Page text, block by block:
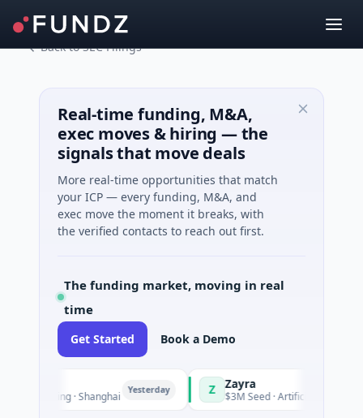
Back to SEC Filings
Real-time funding, M&A,
exec moves & hiring — the
signals that move deals
More real-time opportunities that match
your ICP — every funding, M&A, and
exec move the moment it breaks, with
the verified contacts to reach out first.
The funding market, moving in real
time
Get Started Book a Demo
· Shanghai Yesterday Zayra
$3M Seed · Artificial Intelligence